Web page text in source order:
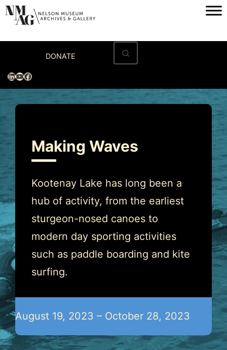
Skip
content
DONATE
LinkedIn
YouTube
Facebook
Visit
Exhibitions
Programs & Events
Making Waves
Kootenay Lake has long been a
hub of activity, from the earliest
sturgeon-nosed canoes to
modern day sporting activities
such as paddle boarding and kite
surfing.
August 19, 2023 – October 28, 2023